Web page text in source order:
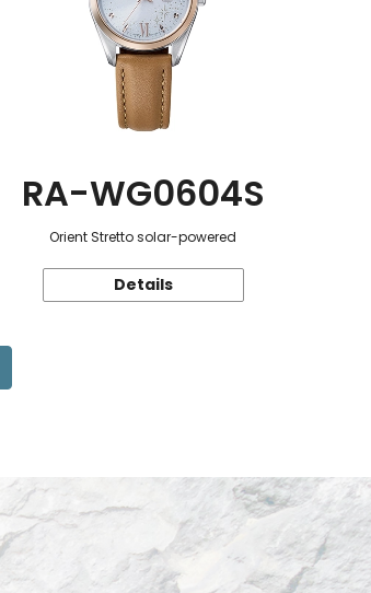
RA-WG0604S
Orient Stretto solar-powered
Details